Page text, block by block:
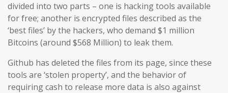
divided into two parts – one is hacking tools available
for free; another is encrypted files described as the
‘best files’ by the hackers, who demand $1 million
Bitcoins (around $568 Million) to leak them.
Github has deleted the files from its page, since these
tools are ‘stolen property’, and the behavior of
requiring cash to release more data is also against